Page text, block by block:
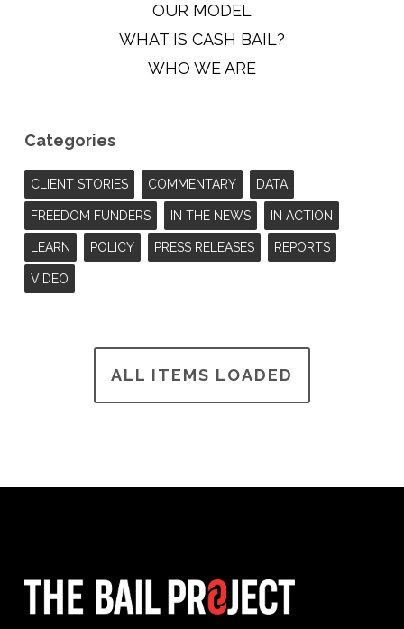
OUR MODEL
WHAT IS CASH BAIL?
WHO WE ARE
Categories
CLIENT STORIES COMMENTARY DATA
FREEDOM FUNDERS IN THE NEWS IN ACTION
LEARN POLICY PRESS RELEASES REPORTS
VIDEO